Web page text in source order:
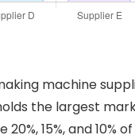
machine
the largest
15%, and 10%